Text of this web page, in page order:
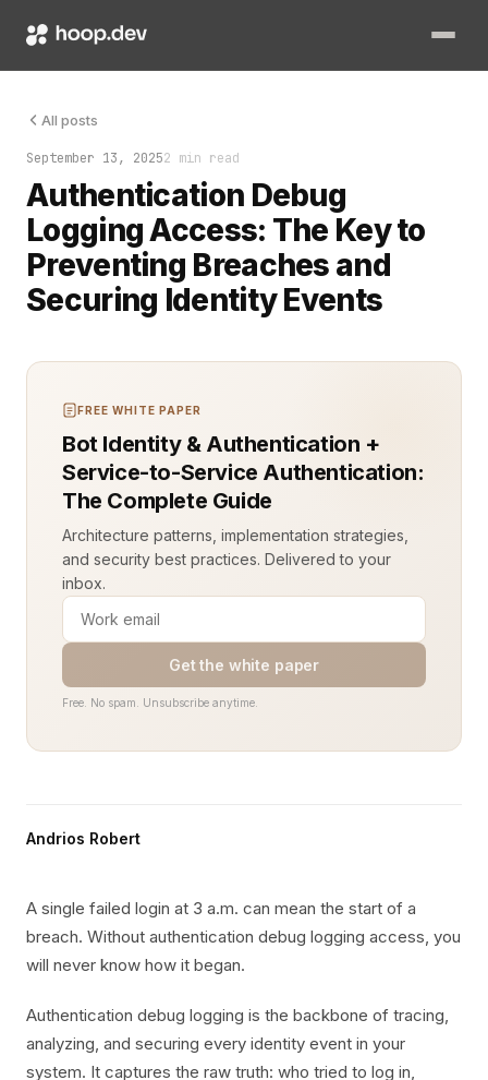
All posts
September 13, 20252 min read
Authentication Debug
Logging Access: The Key to
Preventing Breaches and
Securing Identity Events
A single failed login at 3 a.m. can mean the start of a
FREE WHITE PAPER
Bot Identity & Authentication +
Service-to-Service Authentication:
The Complete Guide
Architecture patterns, implementation strategies,
and security best practices. Delivered to your
inbox.
Get the white paper
Free. No spam. Unsubscribe anytime.
Andrios Robert
A single failed login at 3 a.m. can mean the start of a
breach. Without authentication debug logging access, you
will never know how it began.
Authentication debug logging is the backbone of tracing,
analyzing, and securing every identity event in your
system. It captures the raw truth: who tried to log in,